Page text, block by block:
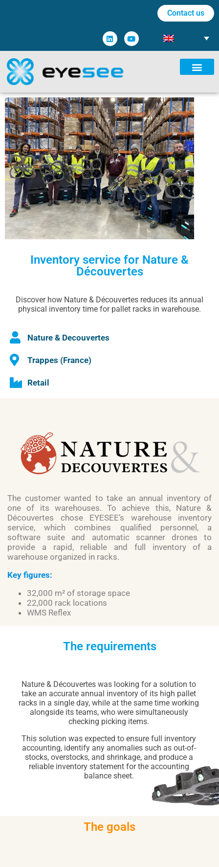
Contact us
Inventory service for Nature &
Découvertes
Discover how Nature & Découvertes reduces its annual
physical inventory time for pallet racks in warehouse.
Nature & Decouvertes
Trappes (France)
Retail
The customer wanted to take an annual inventory of
one of its warehouses. To achieve this, Nature &
Découvertes chose EYESEE’s warehouse inventory
service, which combines qualified personnel, a
software suite and automatic scanner drones to
provide a rapid, reliable and full inventory of a
warehouse organized in racks.
Key figures:
32,000 m² of storage space
22,000 rack locations
WMS Reflex
The requirements
Nature & Découvertes was looking for a solution to
take an accurate annual inventory of its high pallet
racks in a single day, while at the same time working
alongside its teams, who were simultaneously
checking picking items.
This solution was expected to ensure full inventory
accounting, identify any anomalies such as out-of-
stocks, overstocks, and shrinkage, and produce a
reliable inventory statement for the accounting
balance sheet.
The goals